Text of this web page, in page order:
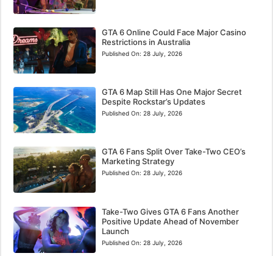
GTA 6 Online Could Face Major Casino
Restrictions in Australia
Published On: 28 July, 2026
GTA 6 Map Still Has One Major Secret
Despite Rockstar’s Updates
Published On: 28 July, 2026
GTA 6 Fans Split Over Take-Two CEO’s
Marketing Strategy
Published On: 28 July, 2026
Take-Two Gives GTA 6 Fans Another
Positive Update Ahead of November
Launch
Published On: 28 July, 2026